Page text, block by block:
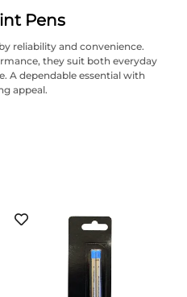
Pens
reliability and convenience.
they suit both everyday
A dependable essential with
appeal.